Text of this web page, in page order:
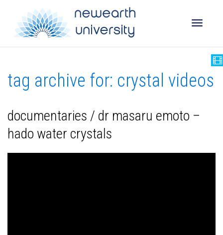
tag archive for: crystal videos
documentaries / ‬‬‬‬dr masaru emoto –
hado water crystals